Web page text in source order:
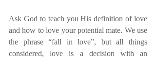
Ask God to teach you His definition of love
and how to love your potential mate. We use
the phrase “fall in love”, but all things
considered, love is a decision with an